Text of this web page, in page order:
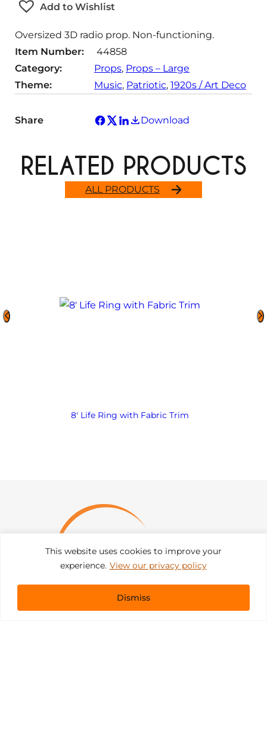
This website uses cookies to improve your
experience. View our privacy policy
Dismiss
i
y
Add to Wishlist
Oversized 3D radio prop. Non-functioning.
Item Number:
44858
Category:
Props, Props – Large
Theme:
Music, Patriotic, 1920s / Art Deco
Share Download
ALL PRODUCTS
RELATED PRODUCTS
8′ Life Ring with Fabric Trim